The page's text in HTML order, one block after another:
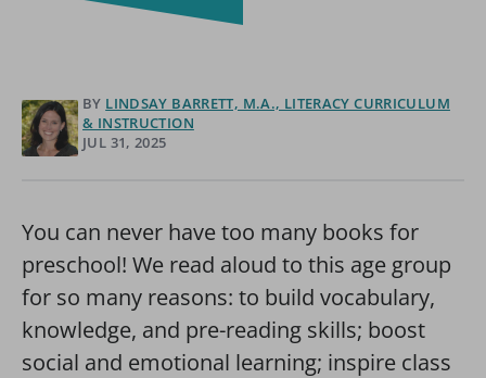
BY LINDSAY BARRETT, M.A., LITERACY CURRICULUM
& INSTRUCTION
JUL 31, 2025
You can never have too many books for
preschool! We read aloud to this age group
for so many reasons: to build vocabulary,
knowledge, and pre-reading skills; boost
social and emotional learning; inspire class